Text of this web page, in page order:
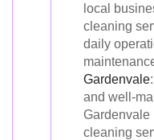
local
cleaning
daily
Gardenvale
and well-
Gardenvale
cleaning